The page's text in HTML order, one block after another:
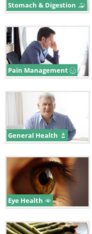
Stomach & Digestion
Pain Management
General Health
Eye Health